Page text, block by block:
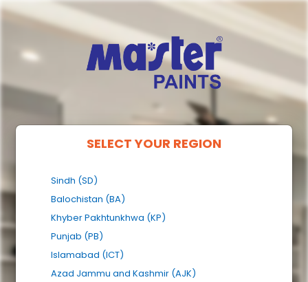
SELECT YOUR REGION
Sindh (SD)
Balochistan (BA)
Khyber Pakhtunkhwa (KP)
Punjab (PB)
Islamabad (ICT)
Azad Jammu and Kashmir (AJK)